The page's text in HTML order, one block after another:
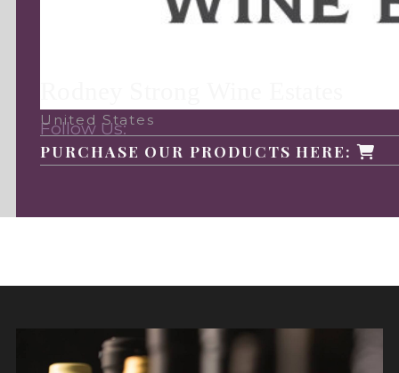
Follow Us:
United States
PURCHASE OUR PRODUCTS HERE: